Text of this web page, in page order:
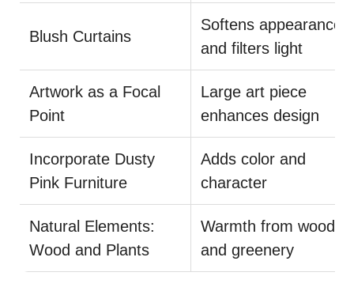
Blush Curtains
Softens appearance
and filters light
Artwork as a Focal
Point
Large art piece
enhances design
Incorporate Dusty
Pink Furniture
Adds color and
character
Natural Elements:
Wood and Plants
Warmth from wood
and greenery